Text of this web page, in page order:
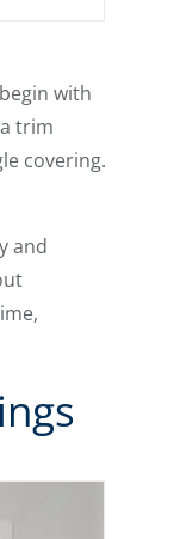
with
trim
covering.
and